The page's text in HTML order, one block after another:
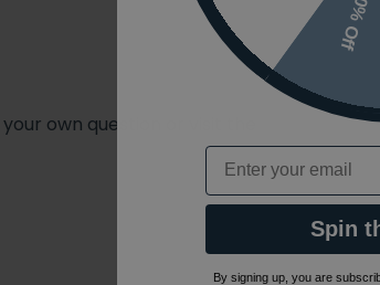
own question or visit the
10% Off
Email
Spin
By signing up, you are